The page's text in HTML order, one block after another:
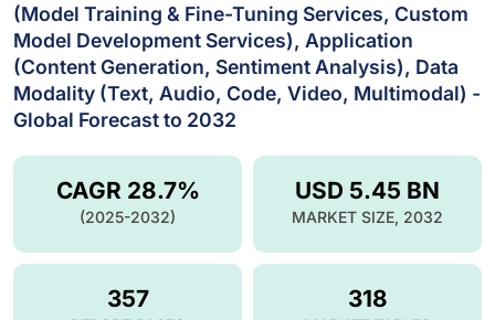
(Model Training & Fine-Tuning Services, Custom
Model Development Services), Application
(Content Generation, Sentiment Analysis), Data
Modality (Text, Audio, Code, Video, Multimodal) -
Global Forecast to 2032
USD 5.45 BN
MARKET SIZE, 2032
CAGR 28.7%
(2025-2032)
357 318